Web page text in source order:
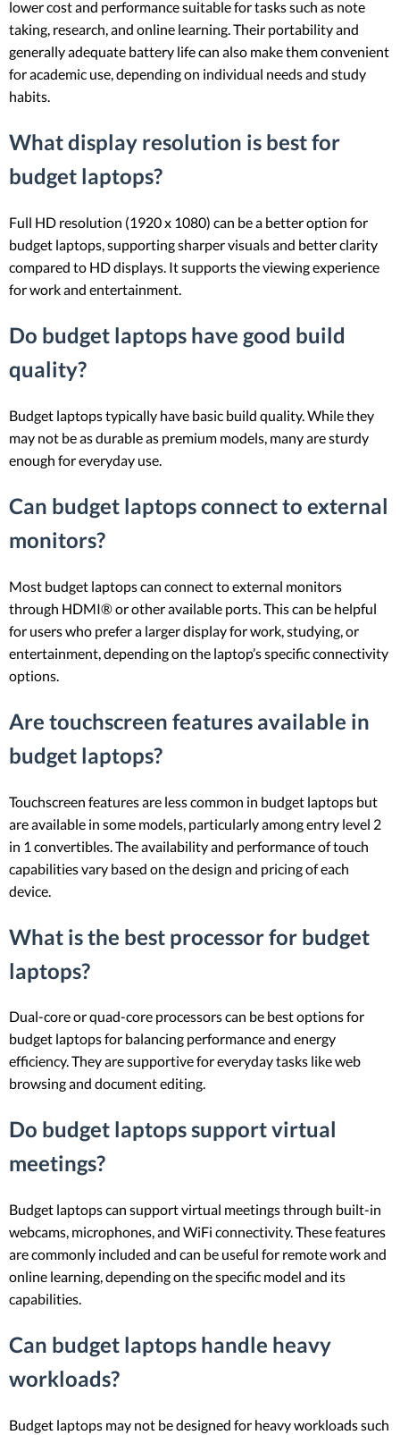
lower cost and performance suitable for tasks such as note
taking, research, and online learning. Their portability and
generally adequate battery life can also make them convenient
for academic use, depending on individual needs and study
habits.
What display resolution is best for
budget laptops?
Full HD resolution (1920 x 1080) can be a better option for
budget laptops, supporting sharper visuals and better clarity
compared to HD displays. It supports the viewing experience
for work and entertainment.
Do budget laptops have good build
quality?
Budget laptops typically have basic build quality. While they
may not be as durable as premium models, many are sturdy
enough for everyday use.
Can budget laptops connect to external
monitors?
Most budget laptops can connect to external monitors
through HDMI® or other available ports. This can be helpful
for users who prefer a larger display for work, studying, or
entertainment, depending on the laptop’s specific connectivity
options.
Are touchscreen features available in
budget laptops?
Touchscreen features are less common in budget laptops but
are available in some models, particularly among entry level 2
in 1 convertibles. The availability and performance of touch
capabilities vary based on the design and pricing of each
device.
What is the best processor for budget
laptops?
Dual-core or quad-core processors can be best options for
budget laptops for balancing performance and energy
efficiency. They are supportive for everyday tasks like web
browsing and document editing.
Do budget laptops support virtual
meetings?
Budget laptops can support virtual meetings through built-in
webcams, microphones, and WiFi connectivity. These features
are commonly included and can be useful for remote work and
online learning, depending on the specific model and its
capabilities.
Can budget laptops handle heavy
workloads?
Budget laptops may not be designed for heavy workloads such